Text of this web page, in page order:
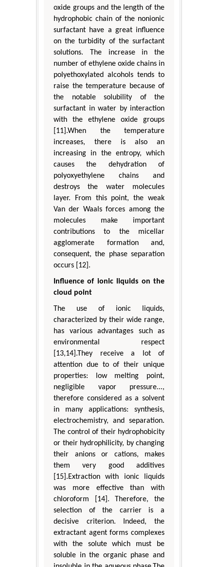
oxide groups and the length of the
hydrophobic chain of the nonionic
surfactant have a great influence
on the turbidity of the surfactant
solutions. The increase in the
number of ethylene oxide chains in
polyethoxylated alcohols tends to
raise the temperature because of
the notable solubility of the
surfactant in water by interaction
with the ethylene oxide groups
[11].When the temperature
increases, there is also an
increasing in the entropy, which
causes the dehydration of
polyoxyethylene chains and
destroys the water molecules
layer. From this point, the weak
Van der Waals forces among the
molecules make important
contributions to the micellar
agglomerate formation and,
consequent, the phase separation
occurs [12].
Influence of ionic liquids on the
cloud point
The use of ionic liquids,
characterized by their wide range,
has various advantages such as
environmental respect
[13,14].They receive a lot of
attention due to of their unique
properties: low melting point,
negligible vapor pressure...,
therefore considered as a solvent
in many applications: synthesis,
electrochemistry, and separation.
The control of their hydrophobicity
or their hydrophilicity, by changing
their anions or cations, makes
them very good additives
[15].Extraction with ionic liquids
was more effective than with
chloroform [14]. Therefore, the
selection of the carrier is a
decisive criterion. Indeed, the
extractant agent forms complexes
with the solute which must be
soluble in the organic phase and